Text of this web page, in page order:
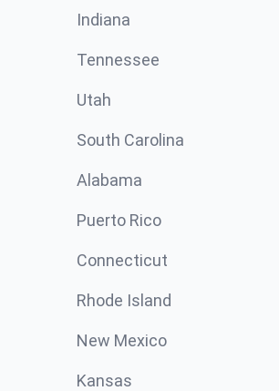
Indiana
Tennessee
Utah
South Carolina
Alabama
Puerto Rico
Connecticut
Rhode Island
New Mexico
Kansas